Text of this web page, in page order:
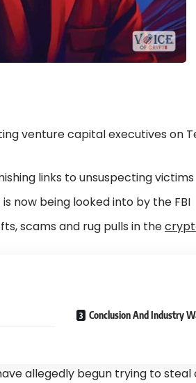
venture capital executives on
links to unsuspecting victims
now being looked into by the FBI
scams and rug pulls in the
Conclusion And Industry
allegedly begun trying to